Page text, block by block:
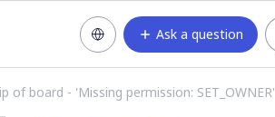
Ask a question
of board - 'Missing permission: SET_OWNER'